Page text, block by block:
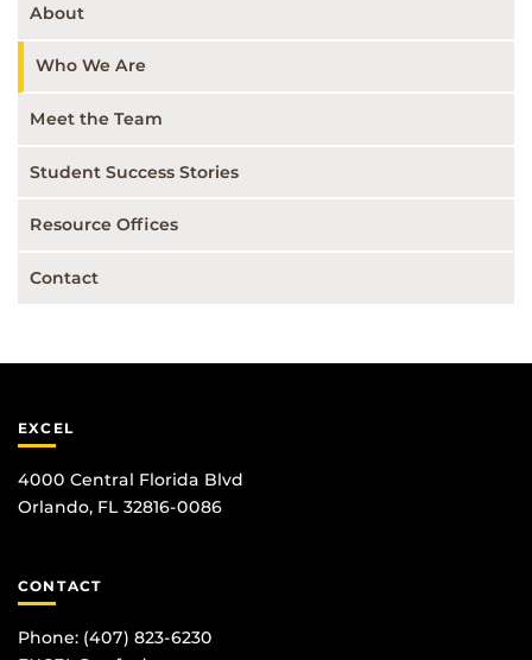
About
Who We Are
Meet the Team
Student Success Stories
Resource Offices
Contact
EXCEL
4000 Central Florida Blvd
Orlando, FL 32816-0086
CONTACT
Phone: (407) 823-6230